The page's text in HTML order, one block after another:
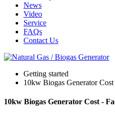
News
Video
Service
FAQs
Contact Us
Getting started
10kw Biogas Generator Cost
10kw Biogas Generator Cost -